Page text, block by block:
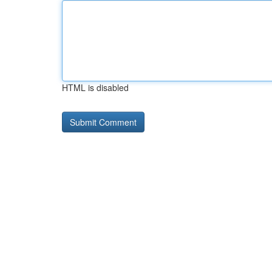
HTML is disabled